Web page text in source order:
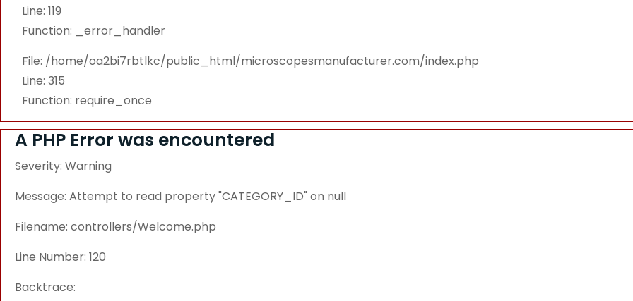
Line: 119
Function: _error_handler
File: /home/oa2bi7rbtlkc/public_html/microscopesmanufacturer.com/index.php
Line: 315
Function: require_once
A PHP Error was encountered
Severity: Warning
Message: Attempt to read property "CATEGORY_ID" on null
Filename: controllers/Welcome.php
Line Number: 120
Backtrace: